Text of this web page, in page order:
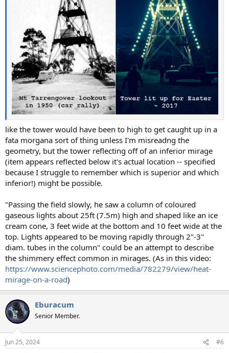
like the tower would have been to high to get caught up in a
fata morgana sort of thing unless I'm misreadng the
geometry, but the tower reflecting off of an inferior mirage
(item appears reflected below it's actual location -- specified
because I struggle to remember which is superior and which
inferior!) might be possible.
"Passing the field slowly, he saw a column of coloured
gaseous lights about 25ft (7.5m) high and shaped like an ice
cream cone, 3 feet wide at the bottom and 10 feet wide at the
top. Lights appeared to be moving rapidly through 2"-3"
diam. tubes in the column" could be an attempt to describe
the shimmery effect common in mirages. (As in this video:
https://www.sciencephoto.com/media/782279/view/heat-
mirage-on-a-road)
Eburacum
Senior Member.
Jun 25, 2024 #6